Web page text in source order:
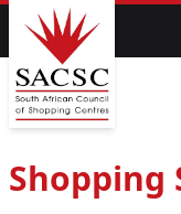
Shopping